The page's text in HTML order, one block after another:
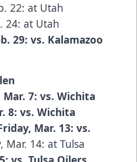
22: at Utah
24: at Utah
29: vs. Kalamazoo
7: vs. Wichita
8: vs. Wichita
Mar. 13: vs.
Mar. 14: at Tulsa